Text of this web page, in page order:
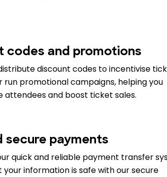
codes and promotions
discount codes to incentivise
run promotional campaigns, helping you
and boost ticket sales.
secure payments
quick and reliable payment transfer
your information is safe with our secure